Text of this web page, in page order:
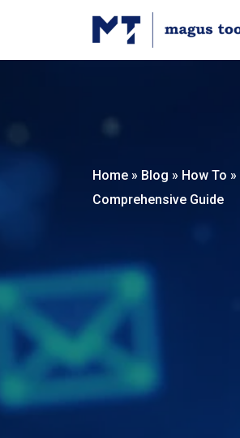
Home » Blog » How To »
Comprehensive Guide